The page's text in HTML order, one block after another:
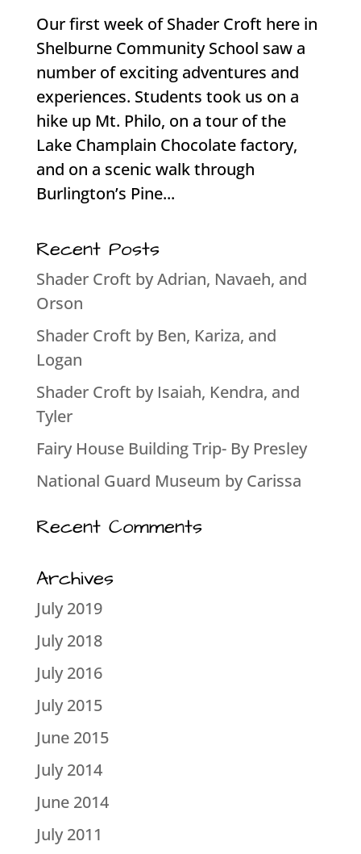
Our first week of Shader Croft here in
Shelburne Community School saw a
number of exciting adventures and
experiences. Students took us on a
hike up Mt. Philo, on a tour of the
Lake Champlain Chocolate factory,
and on a scenic walk through
Burlington’s Pine...
Recent Posts
Shader Croft by Adrian, Navaeh, and
Orson
Shader Croft by Ben, Kariza, and
Logan
Shader Croft by Isaiah, Kendra, and
Tyler
Fairy House Building Trip- By Presley
National Guard Museum by Carissa
Recent Comments
Archives
July 2019
July 2018
July 2016
July 2015
June 2015
July 2014
June 2014
July 2011